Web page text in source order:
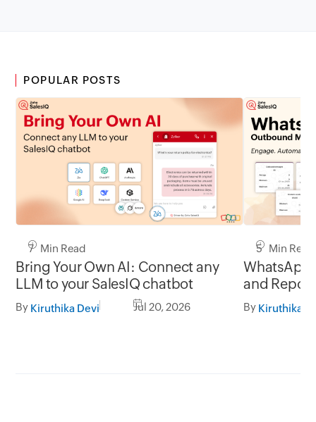
POPULAR POSTS
7 Min Read
Bring Your Own AI: Connect any
LLM to your SalesIQ chatbot
By Kiruthika Devi Jul 20, 2026
5 Min Read
WhatsApp
and
By Kiruthika